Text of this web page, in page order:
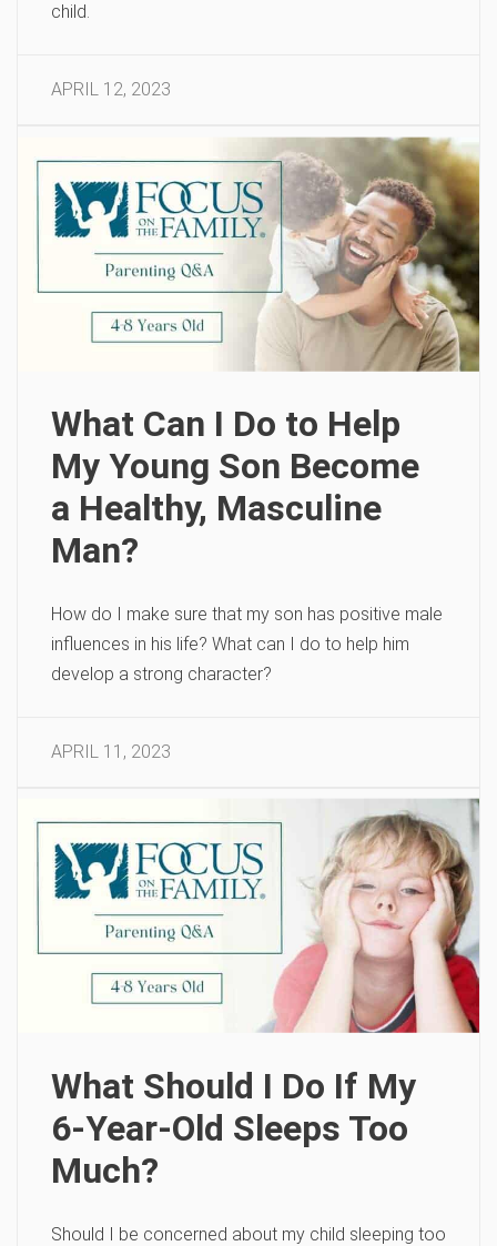
child.
APRIL 12, 2023
What Can I Do to Help
My Young Son Become
a Healthy, Masculine
Man?
How do I make sure that my son has positive male
influences in his life? What can I do to help him
develop a strong character?
APRIL 11, 2023
What Should I Do If My
6-Year-Old Sleeps Too
Much?
Should I be concerned about my child sleeping too